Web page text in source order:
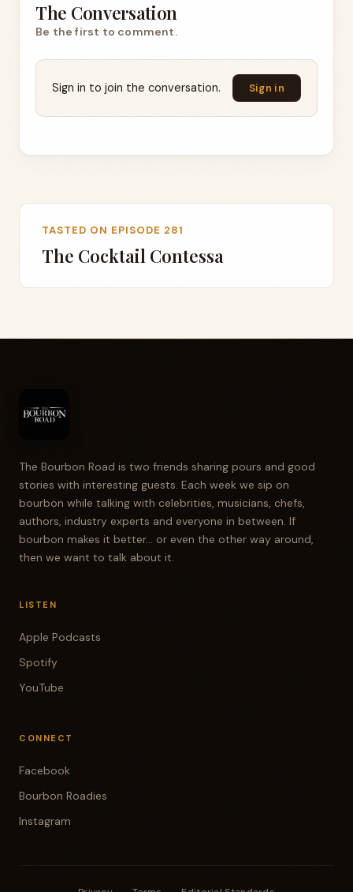
The Conversation
Be the first to comment.
Sign in to join the conversation. Sign in
TASTED ON EPISODE 281
The Cocktail Contessa
The Bourbon Road is two friends sharing pours and good
stories with interesting guests. Each week we sip on
bourbon while talking with celebrities, musicians, chefs,
authors, industry experts and everyone in between. If
bourbon makes it better... or even the other way around,
then we want to talk about it.
LISTEN
Apple Podcasts
Spotify
YouTube
CONNECT
Facebook
Bourbon Roadies
Instagram